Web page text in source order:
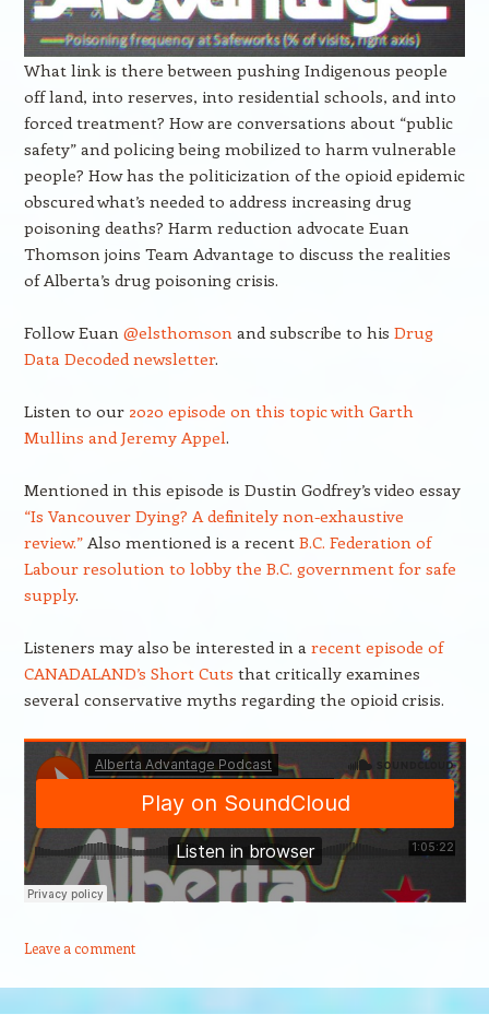
What link is there between pushing Indigenous people
off land, into reserves, into residential schools, and into
forced treatment? How are conversations about “public
safety” and policing being mobilized to harm vulnerable
people? How has the politicization of the opioid epidemic
obscured what’s needed to address increasing drug
poisoning deaths? Harm reduction advocate Euan
Thomson joins Team Advantage to discuss the realities
of Alberta’s drug poisoning crisis.
Follow Euan @elsthomsonand subscribe to his Drug
Data Decoded newsletter.
Listen to our 2020 episode on this topic with Garth
Mullins and Jeremy Appel.
Mentioned in this episode is Dustin Godfrey’s video essay
“Is Vancouver Dying? A definitely non-exhaustive
review.”Also mentioned is a recent B.C. Federation of
Labour resolution to lobby the B.C. government for safe
supply.
Listeners may also be interested in a recent episode of
CANADALAND’s Short Cuts that critically examines
several conservative myths regarding the opioid crisis.
Leave a comment